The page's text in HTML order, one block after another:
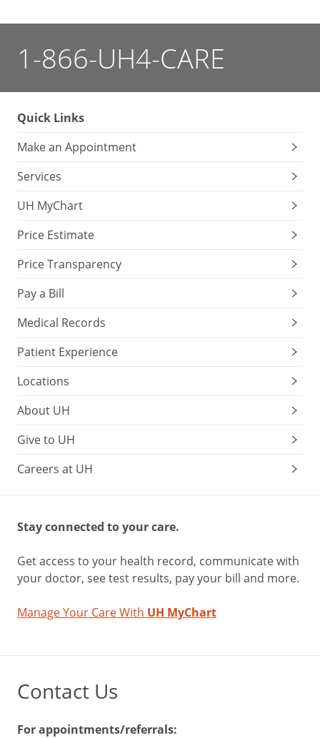
1-866-UH4-CARE
Quick Links
Make an Appointment
Services
UH MyChart
Price Estimate
Price Transparency
Pay a Bill
Medical Records
Patient Experience
Locations
About UH
Give to UH
Careers at UH
Stay connected to your care.
Get access to your health record, communicate with
your doctor, see test results, pay your bill and more.
Manage Your Care With UH MyChart
Contact Us
For appointments/referrals: